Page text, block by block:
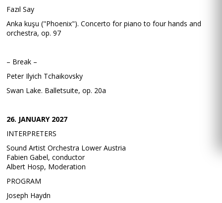
Fazıl Say
Anka kuşu ("Phoenix"). Concerto for piano to four hands and
orchestra, op. 97
– Break –
Peter Ilyich Tchaikovsky
Swan Lake. Balletsuite, op. 20a
26. JANUARY 2027
INTERPRETERS
Sound Artist Orchestra Lower Austria
Fabien Gabel, conductor
Albert Hosp, Moderation
PROGRAM
Joseph Haydn